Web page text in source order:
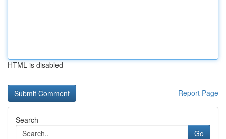
HTML is disabled
Report Page
Search
Go